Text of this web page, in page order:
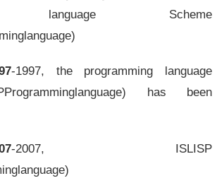
language Scheme
-1997, the programming language
has been
-2007, ISLISP